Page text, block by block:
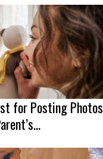
for Posting Photos